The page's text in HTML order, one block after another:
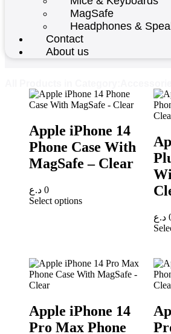
MagSafe
Headphones &
Contact
About us
Apple iPhone 14
Phone Case With
MagSafe – Clear
0 د.ع
Select options
د.ع
Apple iPhone 14
Pro Max Phone